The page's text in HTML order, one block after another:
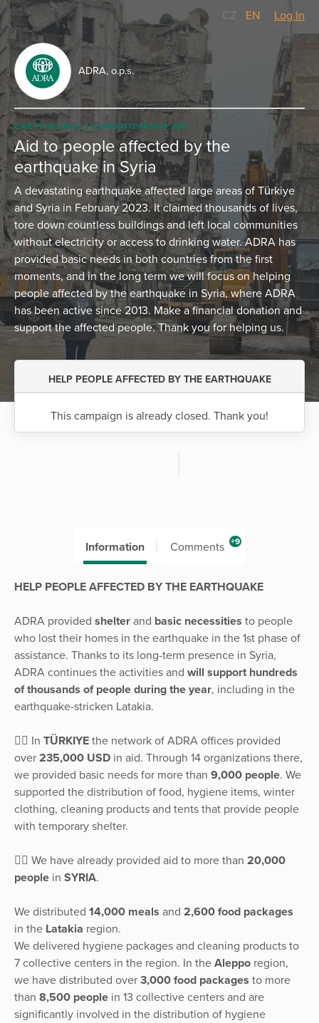
CZ EN Log In
ADRA, o.p.s.
EARTHQUAKE HUMANITARIAN AID
Aid to people affected by the
earthquake in Syria
A devastating earthquake affected large areas of Türkiye
and Syria in February 2023. It claimed thousands of lives,
tore down countless buildings and left local communities
without electricity or access to drinking water. ADRA has
provided basic needs in both countries from the first
moments, and in the long term we will focus on helping
people affected by the earthquake in Syria, where ADRA
has been active since 2013. Make a financial donation and
support the affected people. Thank you for helping us.
HELP PEOPLE AFFECTED BY THE EARTHQUAKE
This campaign is already closed. Thank you!
Information Comments +9
HELP PEOPLE AFFECTED BY THE EARTHQUAKE
ADRA provided shelter and basic necessities to people
who lost their homes in the earthquake in the 1st phase of
assistance. Thanks to its long-term presence in Syria,
ADRA continues the activities and will support hundreds
of thousands of people during the year, including in the
earthquake-stricken Latakia.
👉🏽 In TÜRKIYE the network of ADRA offices provided
over 235,000 USD in aid. Through 14 organizations there,
we provided basic needs for more than 9,000 people. We
supported the distribution of food, hygiene items, winter
clothing, cleaning products and tents that provide people
with temporary shelter.
👉🏽 We have already provided aid to more than 20,000
people in SYRIA.
We distributed 14,000 meals and 2,600 food packages
in the Latakia region.
We delivered hygiene packages and cleaning products to
7 collective centers in the region. In the Aleppo region,
we have distributed over 3,000 food packages to more
than 8,500 people in 13 collective centers and are
significantly involved in the distribution of hygiene